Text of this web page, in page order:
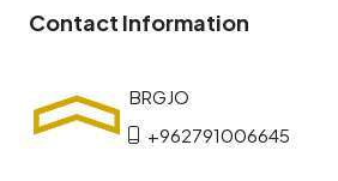
Contact Information
+962791006645